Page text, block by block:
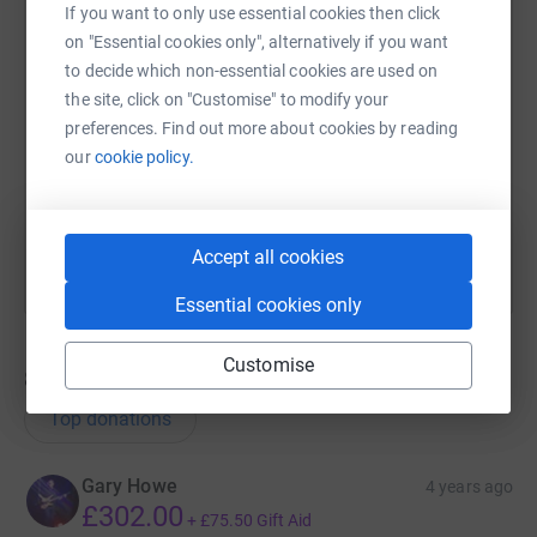
If you want to only use essential cookies then click
on "Essential cookies only", alternatively if you want
to decide which non-essential cookies are used on
the site, click on "Customise" to modify your
preferences. Find out more about cookies by reading
ourcookie policy.
Accept all cookies
Essential cookies only
Customise
SMS X Email TikTok QR code
https://www.justgiving.com/fundraising/
Copy link
8 donations
Top donations
Gary Howe 4 years ago
£302.00 + £75.50 Gift Aid